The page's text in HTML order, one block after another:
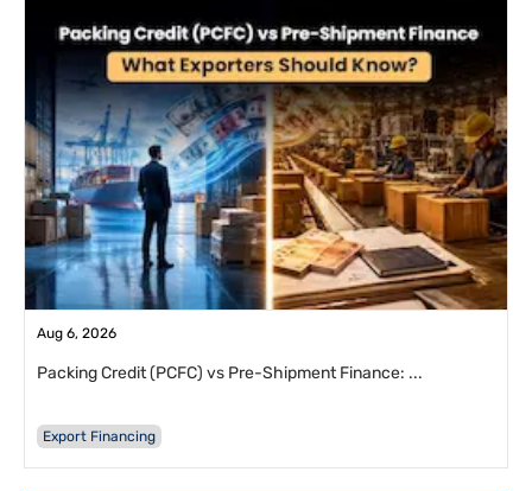
Aug 6, 2026
Packing Credit (PCFC) vs Pre-Shipment Finance: ...
Export Financing